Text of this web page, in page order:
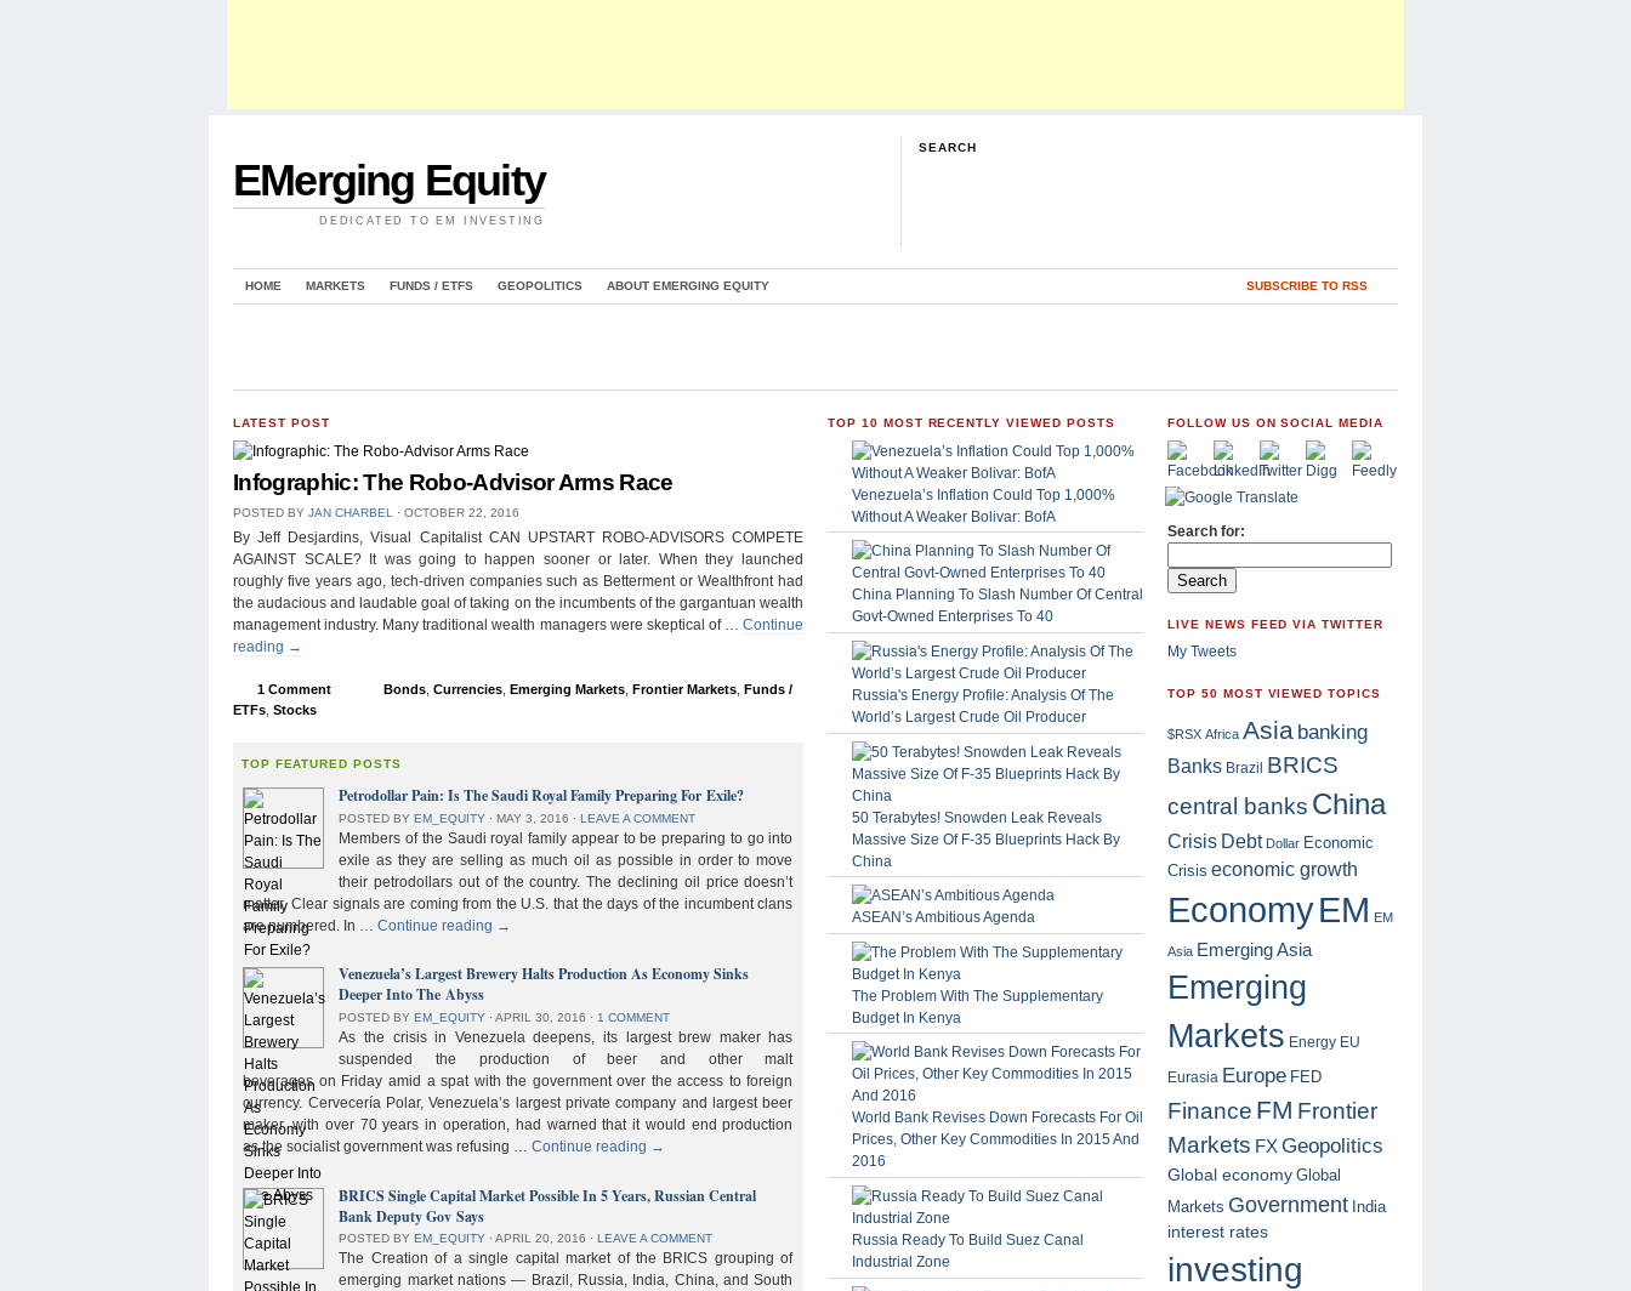
EMerging Equity
DEDICATED TO EM INVESTING
SEARCH
HOME MARKETS FUNDS / ETFS GEOPOLITICS ABOUT EMERGING EQUITY SUBSCRIBE TO RSS
LATEST POST
Infographic: The Robo-Advisor Arms Race
POSTED BY JAN CHARBEL ⋅ OCTOBER 22, 2016
By Jeff Desjardins, Visual Capitalist CAN UPSTART ROBO-ADVISORS COMPETE
AGAINST SCALE? It was going to happen sooner or later. When they launched
roughly five years ago, tech-driven companies such as Betterment or Wealthfront had
the audacious and laudable goal of taking on the incumbents of the gargantuan wealth
management industry. Many traditional wealth managers were skeptical of … Continue
reading →
1 Comment Bonds Currencies Emerging Markets Frontier Markets Funds /
ETFs Stocks
TOP FEATURED POSTS
Petrodollar Pain: Is The Saudi Royal Family Preparing For Exile?
POSTED BYEM_EQUITY ⋅ MAY 3, 2016 ⋅ LEAVE A COMMENT
Members of the Saudi royal family appear to be preparing to go into
exile as they are selling as much oil as possible in order to move
their petrodollars out of the country. The declining oil price doesn’t
matter. Clear signals are coming from the U.S. that the days of the incumbent clans
are numbered. In …Continue reading →
Venezuela’s Largest Brewery Halts Production As Economy Sinks
Deeper Into The Abyss
POSTED BYEM_EQUITY ⋅ APRIL 30, 2016 ⋅ 1 COMMENT
As the crisis in Venezuela deepens, its largest brew maker has
suspended the production of beer and other malt
beverages on Friday amid a spat with the government over the access to foreign
currency. Cervecería Polar, Venezuela’s largest private company and largest beer
maker, with over 70 years in operation, had warned that it would end production
as the socialist government was refusing …Continue reading →
BRICS Single Capital Market Possible In 5 Years, Russian Central
Bank Deputy Gov Says
POSTED BY EM_EQUITY ⋅ APRIL 20, 2016 ⋅ LEAVE A COMMENT
The Creation of a single capital market of the BRICS grouping of
emerging market nations — Brazil, Russia, India, China, and South
TOP 10 MOST RECENTLY VIEWED POSTS
Venezuela’s Inflation Could Top 1,000%
Without A Weaker Bolivar: BofA
China Planning To Slash Number Of Central
Govt-Owned Enterprises To 40
Russia's Energy Profile: Analysis Of The
World’s Largest Crude Oil Producer
50 Terabytes! Snowden Leak Reveals
Massive Size Of F-35 Blueprints Hack By
China
ASEAN’s Ambitious Agenda
The Problem With The Supplementary
Budget In Kenya
World Bank Revises Down Forecasts For Oil
Prices, Other Key Commodities In 2015 And
2016
Russia Ready To Build Suez Canal
Industrial Zone
FOLLOW US ON SOCIAL MEDIA
Search for:
LIVE NEWS FEED VIA TWITTER
My Tweets
TOP 50 MOST VIEWED TOPICS
$RSX Africa Asia banking
Banks Brazil BRICS
central banks China
Crisis Debt Dollar Economic
Crisis economic growth
EconomyEM EM
Asia Emerging Asia
Emerging
Markets Energy EU
Eurasia Europe FED
Finance FM Frontier
Markets FXGeopolitics
Global economy Global
Markets Government India
interest rates
investing